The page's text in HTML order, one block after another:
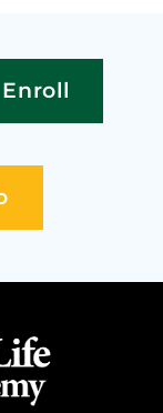
Enroll